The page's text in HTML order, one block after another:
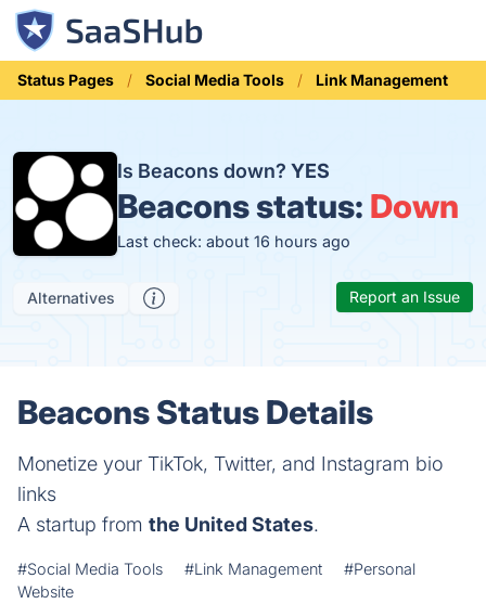
Status Pages Social Media Tools Link Management
Is Beacons down? YES
Beacons status: Down
Last check: about 16 hours ago
Alternatives Report an Issue
Beacons Status Details
Monetize your TikTok, Twitter, and Instagram bio
links
A startup from the United States.
#Social Media Tools #Link Management
#Personal
Website